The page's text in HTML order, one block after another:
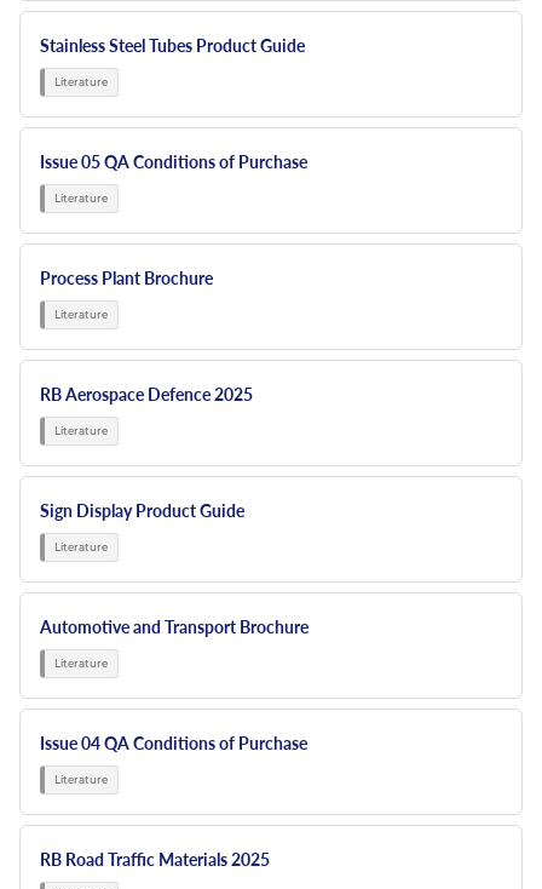
Stainless Steel Tubes Product Guide
Issue 05 QA Conditions of Purchase
Process Plant Brochure
RB Aerospace Defence 2025
Sign Display Product Guide
Automotive and Transport Brochure
Issue 04 QA Conditions of Purchase
RB Road Traffic Materials 2025